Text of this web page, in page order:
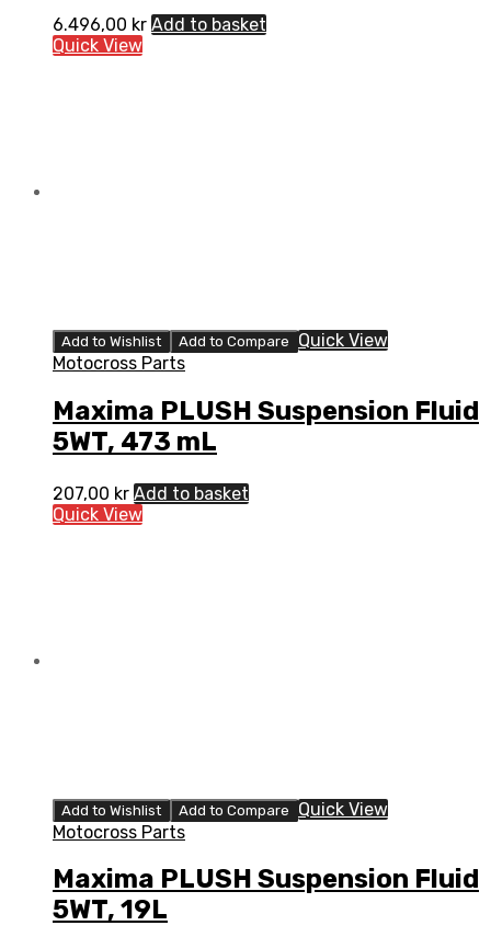
6.496,00 kr Add to basket
Quick View
Add to Wishlist Add to Compare
Quick View
Motocross Parts
Maxima PLUSH Suspension Fluid
5WT, 473 mL
207,00 kr Add to basket
Quick View
Add to Wishlist Add to Compare
Quick View
Motocross Parts
Maxima PLUSH Suspension Fluid
5WT, 19L